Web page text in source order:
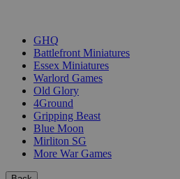
GHQ
Battlefront Miniatures
Essex Miniatures
Warlord Games
Old Glory
4Ground
Gripping Beast
Blue Moon
Mirliton SG
More War Games